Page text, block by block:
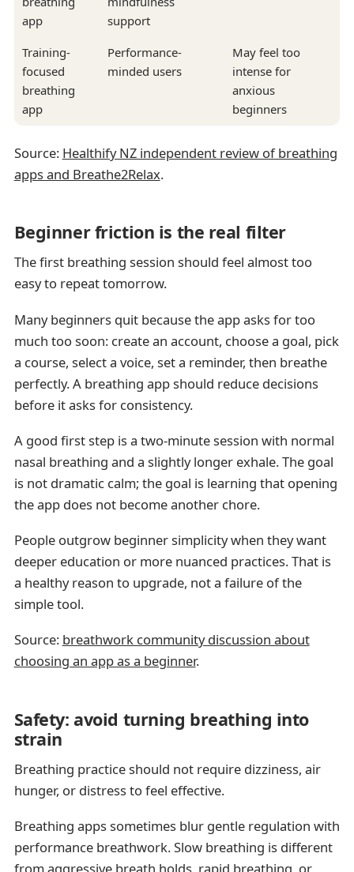
app
support
Training-
focused
breathing
app
Performance-
minded users
May feel too
intense for
anxious
beginners
Source: Healthify NZ independent review of breathing
apps and Breathe2Relax.
Beginner friction is the real filter
The first breathing session should feel almost too
easy to repeat tomorrow.
Many beginners quit because the app asks for too
much too soon: create an account, choose a goal, pick
a course, select a voice, set a reminder, then breathe
perfectly. A breathing app should reduce decisions
before it asks for consistency.
A good first step is a two-minute session with normal
nasal breathing and a slightly longer exhale. The goal
is not dramatic calm; the goal is learning that opening
the app does not become another chore.
People outgrow beginner simplicity when they want
deeper education or more nuanced practices. That is
a healthy reason to upgrade, not a failure of the
simple tool.
Source: breathwork community discussion about
choosing an app as a beginner.
Safety: avoid turning breathing into
strain
Breathing practice should not require dizziness, air
hunger, or distress to feel effective.
Breathing apps sometimes blur gentle regulation with
performance breathwork. Slow breathing is different
from aggressive breath holds, rapid breathing, or